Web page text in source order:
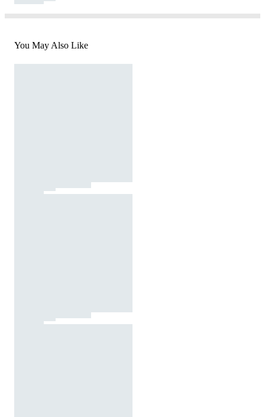
You May Also Like